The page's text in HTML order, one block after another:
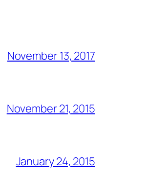
November 13, 2017
November 21, 2015
January 24, 2015